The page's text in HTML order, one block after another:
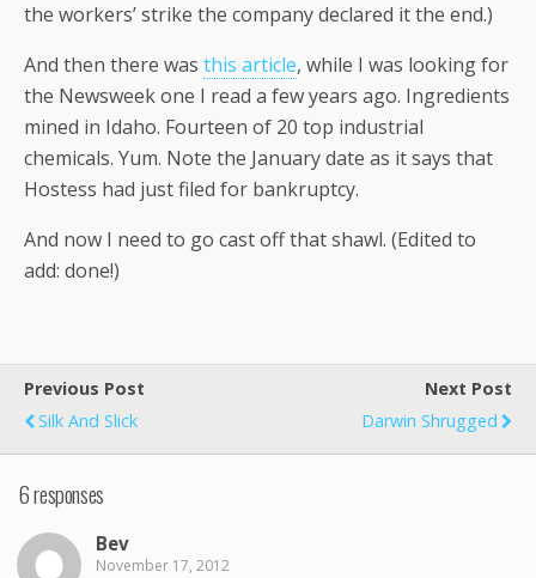
the workers’ strike the company declared it the end.)
And then there was this article, while I was looking for
the Newsweek one I read a few years ago. Ingredients
mined in Idaho. Fourteen of 20 top industrial
chemicals. Yum. Note the January date as it says that
Hostess had just filed for bankruptcy.
And now I need to go cast off that shawl. (Edited to
add: done!)
Previous Post
Silk And Slick
Next Post
Darwin Shrugged
6 responses
Bev
November 17, 2012